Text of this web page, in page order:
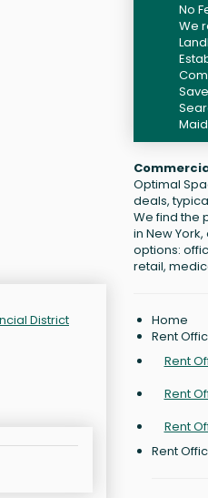
District
No
We
Optimal
deals,
We find the
in New
options:
retail,
Home
Rent
Rent
Rent
Rent
Rent